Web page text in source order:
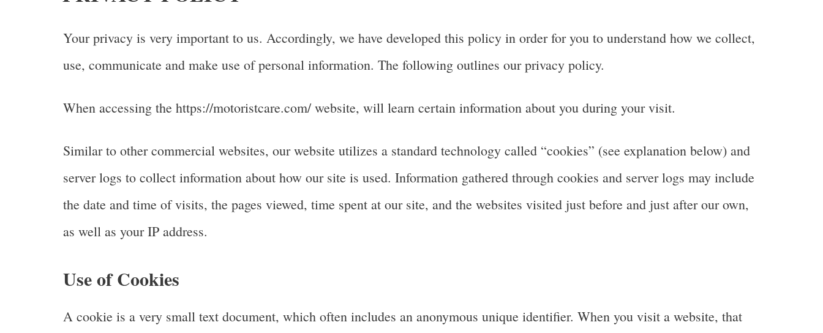
Your privacy is very important to us. Accordingly, we have developed this policy in order for you to understand how we collect,
use, communicate and make use of personal information. The following outlines our privacy policy.
When accessing the https://motoristcare.com/ website, will learn certain information about you during your visit.
Similar to other commercial websites, our website utilizes a standard technology called “cookies” (see explanation below) and
server logs to collect information about how our site is used. Information gathered through cookies and server logs may include
the date and time of visits, the pages viewed, time spent at our site, and the websites visited just before and just after our own,
as well as your IP address.
Use of Cookies
A cookie is a very small text document, which often includes an anonymous unique identifier. When you visit a website, that